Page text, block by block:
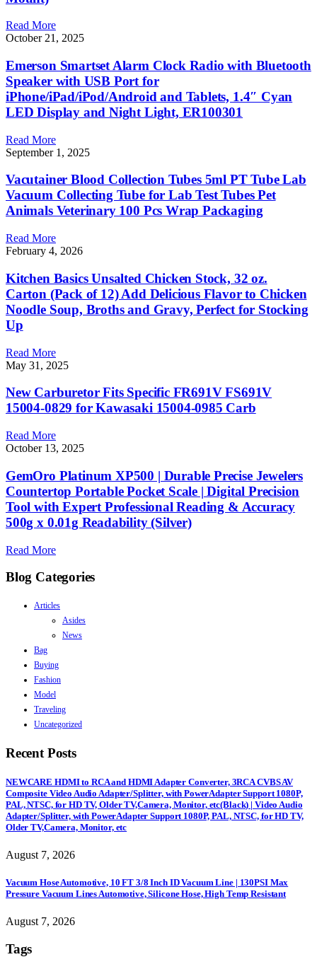
Read More
October 21, 2025
Emerson Smartset Alarm Clock Radio with Bluetooth
Speaker with USB Port for
iPhone/iPad/iPod/Android and Tablets, 1.4″ Cyan
LED Display and Night Light, ER100301
Read More
September 1, 2025
Vacutainer Blood Collection Tubes 5ml PT Tube Lab
Vacuum Collecting Tube for Lab Test Tubes Pet
Animals Veterinary 100 Pcs Wrap Packaging
Read More
February 4, 2026
Kitchen Basics Unsalted Chicken Stock, 32 oz.
Carton (Pack of 12) Add Delicious Flavor to Chicken
Noodle Soup, Broths and Gravy, Perfect for Stocking
Up
Read More
May 31, 2025
New Carburetor Fits Specific FR691V FS691V
15004-0829 for Kawasaki 15004-0985 Carb
Read More
October 13, 2025
GemOro Platinum XP500 | Durable Precise Jewelers
Countertop Portable Pocket Scale | Digital Precision
Tool with Expert Professional Reading & Accuracy
500g x 0.01g Readability (Silver)
Read More
Blog Categories
Articles
Asides
News
Bag
Buying
Fashion
Model
Traveling
Uncategorized
Recent Posts
NEWCARE HDMI to RCA and HDMI Adapter Converter, 3RCA CVBS AV
Composite Video Audio Adapter/Splitter, with PowerAdapter Support 1080P,
PAL, NTSC, for HD TV, Older TV,Camera, Monitor, etc(Black) | Video Audio
Adapter/Splitter, with PowerAdapter Support 1080P, PAL, NTSC, for HD TV,
Older TV,Camera, Monitor, etc
August 7, 2026
Vacuum Hose Automotive, 10 FT 3/8 Inch ID Vacuum Line | 130PSI Max
Pressure Vacuum Lines Automotive, Silicone Hose, High Temp Resistant
August 7, 2026
Tags